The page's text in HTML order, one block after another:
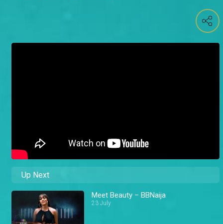
Up Next
Meet Beauty – BBNaija
23 July